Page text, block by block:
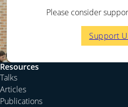
Please consider
Support
Resources
Talks
Articles
Publications